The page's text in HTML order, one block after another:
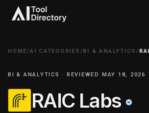
HOME/AI CATEGORIES /BI & ANALYTICS/
BI & ANALYTICS · REVIEWED MAY 18, 2026
RAIC Labs